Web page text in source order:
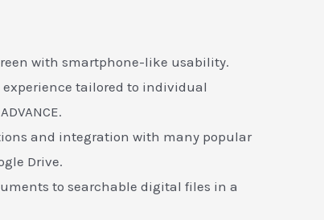
with smartphone-like usability.
tailored to individual
and integration with many popular
Drive.
to searchable digital files in a